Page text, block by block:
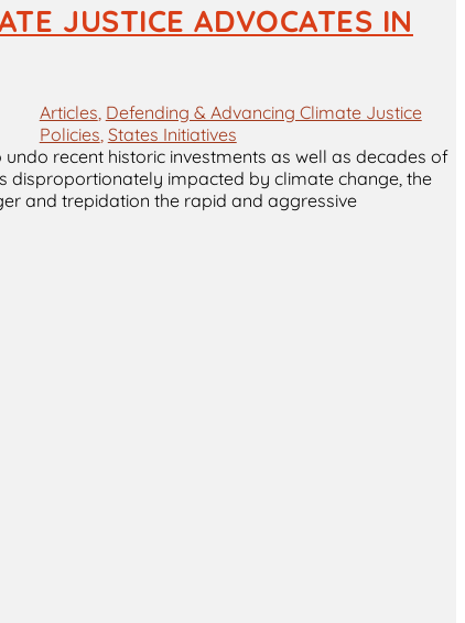
JUSTICE ADVOCATES IN
Articles, Defending & Advancing Climate Justice
Policies, States Initiatives
recent historic investments as well as decades of
disproportionately impacted by climate change, the
and trepidation the rapid and aggressive